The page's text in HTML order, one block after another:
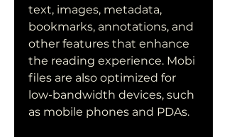
text, images, metadata,
bookmarks, annotations, and
other features that enhance
the reading experience. Mobi
files are also optimized for
low-bandwidth devices, such
as mobile phones and PDAs.